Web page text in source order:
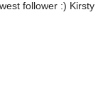
follower :) Kirsty